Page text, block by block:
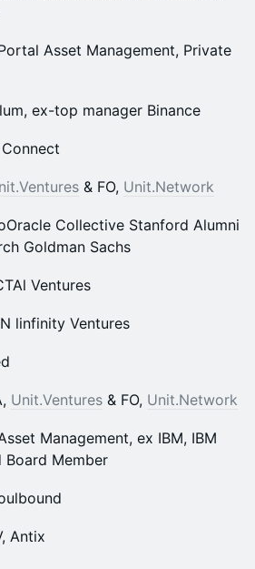
Asset Management, Private
ex-top manager Binance
Connect
& FO, Unit.Network
Collective Stanford Alumni
Goldman Sachs
Ventures
linfinity Ventures
Unit.Ventures & FO, Unit.Network
Management, ex IBM, IBM
Board Member
Antix